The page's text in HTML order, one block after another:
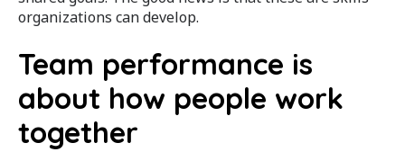
organizations can develop.
Team performance is
about how people work
together